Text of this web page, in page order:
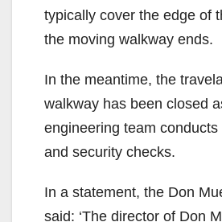
typically cover the edge of
the moving walkway ends.
In the meantime, the
walkway has been closed
engineering team
and security checks.
In a statement, the Don
said: ‘The director of Don